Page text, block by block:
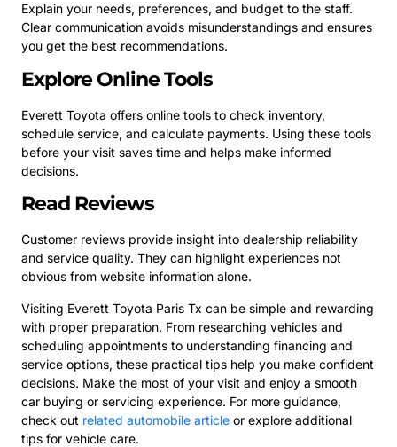
Explain your needs, preferences, and budget to the staff.
Clear communication avoids misunderstandings and ensures
you get the best recommendations.
Explore Online Tools
Everett Toyota offers online tools to check inventory,
schedule service, and calculate payments. Using these tools
before your visit saves time and helps make informed
decisions.
Read Reviews
Customer reviews provide insight into dealership reliability
and service quality. They can highlight experiences not
obvious from website information alone.
Visiting Everett Toyota Paris Tx can be simple and rewarding
with proper preparation. From researching vehicles and
scheduling appointments to understanding financing and
service options, these practical tips help you make confident
decisions. Make the most of your visit and enjoy a smooth
car buying or servicing experience. For more guidance,
check out related automobile article or explore additional
tips for vehicle care.